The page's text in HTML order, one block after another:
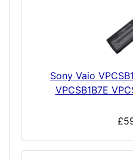
Sony Vaio
VPCSB1B7E